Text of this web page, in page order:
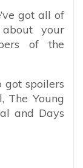
got all of
your
of the
got spoilers
The Young
and Days